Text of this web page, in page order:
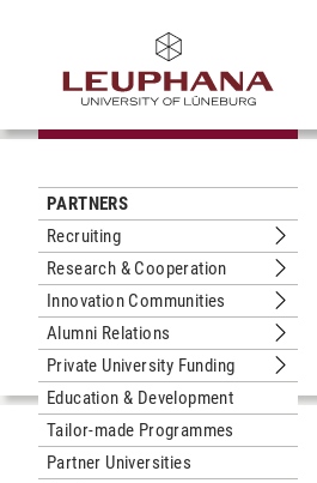
PARTNERS
Recruiting
Research & Cooperation
Innovation Communities
Alumni Relations
Private University Funding
Education & Development
Tailor-made Programmes
Partner Universities